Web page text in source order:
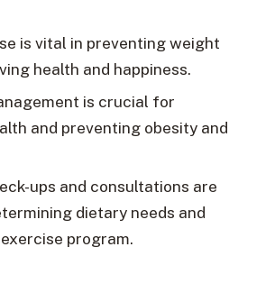
is vital in preventing weight
health and happiness.
is crucial for
and preventing obesity and
ups and consultations are
dietary needs and
program.